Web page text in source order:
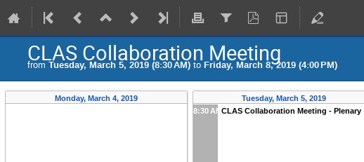
CLAS Collaboration Meeting
from Tuesday, March 5, 2019 (8:30 AM) to Friday, March 8, 2019 (4:00 PM)
Monday, March 4, 2019
Tuesday, March 5, 2019
8:30 AMCLAS Collaboration Meeting - Plenary